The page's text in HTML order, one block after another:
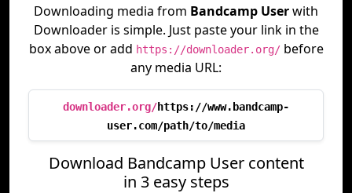
Downloading media from Bandcamp Userwith
Downloader is simple. Just paste your link in the
box above or add https://downloader.org/before
any media URL:
downloader.org/https://www.bandcamp-
user.com/path/to/media
Download Bandcamp User content
in 3 easy steps